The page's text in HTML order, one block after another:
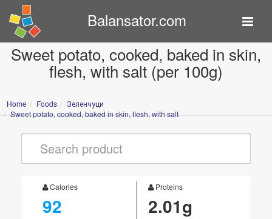
Sweet potato, cooked, baked in skin,
flesh, with salt (per 100g)
Home Foods
Зеленчуци
Sweet potato, cooked, baked in skin, flesh, with salt
Balansator.com
Calories
92
Proteins
2.01g